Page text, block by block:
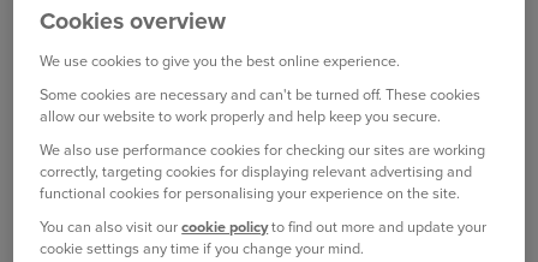
local places if you can, both for your own
convenience and so you don’t have to keep your
pet in your car for longer than is needed.
As well as carefully checking over each website,
search for the name of the kennel or cattery
online and browse social media for reviews from
Cookies overview
We use cookies to give you the best online experience.
Some cookies are necessary and can't be turned off. These cookies
allow our website to work properly and help keep you secure.
We also use performance cookies for checking our sites are working
correctly, targeting cookies for displaying relevant advertising and
functional cookies for personalising your experience on the site.
You can also visit ourcookie policyto find out more and update your
cookie settings any time if you change your mind.